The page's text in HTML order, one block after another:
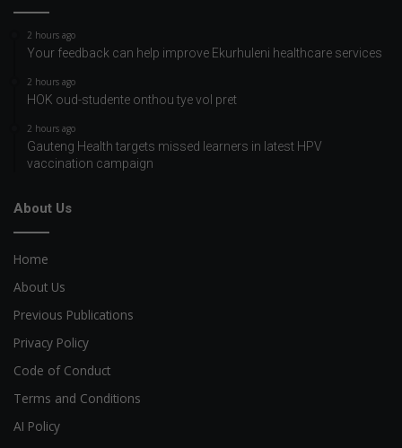
2 hours ago
Your feedback can help improve Ekurhuleni healthcare services
2 hours ago
HOK oud-studente onthou tye vol pret
2 hours ago
Gauteng Health targets missed learners in latest HPV
vaccination campaign
About Us
Home
About Us
Previous Publications
Privacy Policy
Code of Conduct
Terms and Conditions
AI Policy